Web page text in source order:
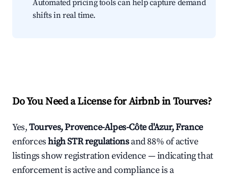
Automated pricing tools can help capture demand
shifts in real time.
Do You Need a License for Airbnb in Tourves?
Yes,Tourves, Provence-Alpes-Côte d'Azur, France
enforceshigh STR regulationsand 88% of active
listings show registration evidence — indicating that
enforcement is active and compliance is a